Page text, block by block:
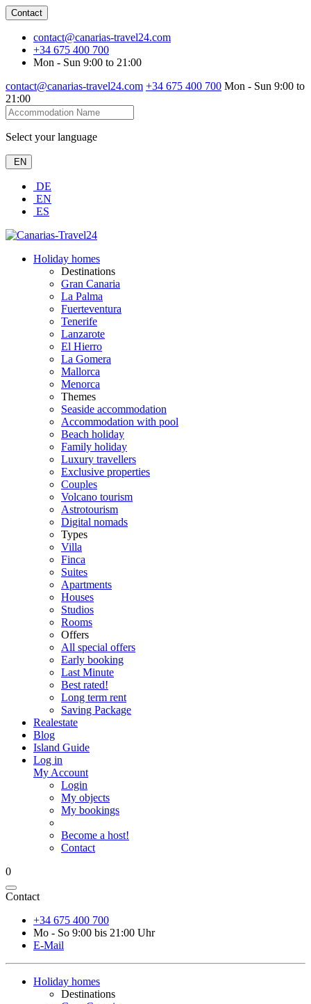
Contact
contact@canarias-travel24.com
+34 675 400 700
Mon - Sun 9:00 to 21:00
contact@canarias-travel24.com +34 675 400 700 Mon - Sun 9:00 to
21:00
Select your language
EN
DE
EN
ES
Holiday homes
Destinations
Gran Canaria
La Palma
Fuerteventura
Tenerife
Lanzarote
El Hierro
La Gomera
Mallorca
Menorca
Themes
Seaside accommodation
Accommodation with pool
Beach holiday
Family holiday
Luxury travellers
Exclusive properties
Couples
Volcano tourism
Astrotourism
Digital nomads
Types
Villa
Finca
Suites
Apartments
Houses
Studios
Rooms
Offers
All special offers
Early booking
Last Minute
Best rated!
Long term rent
Saving Package
Realestate
Blog
Island Guide
Log in
My Account
Login
My objects
My bookings
Become a host!
Contact
0
Contact
+34 675 400 700
Mo - So 9:00 bis 21:00 Uhr
E-Mail
Holiday homes
Destinations